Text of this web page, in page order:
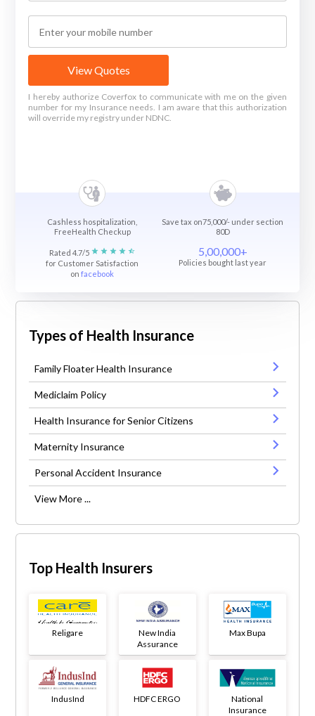
View Quotes
I hereby authorize Coverfox to communicate with me on the given
number for my Insurance needs. I am aware that this authorization
will override my registry under NDNC.
Cashless hospitalization,
FreeHealth Checkup
Save tax on75,000/- under section
80D
Rated 4.7/5
for Customer Satisfaction
onfacebook
5,00,000+
Policies bought last year
Types of Health Insurance
Family Floater Health Insurance
Mediclaim Policy
Health Insurance for Senior Citizens
Maternity Insurance
Personal Accident Insurance
View More ...
Top Health Insurers
Religare
New India
Assurance
Max Bupa
IndusInd HDFC ERGO
National
Insurance